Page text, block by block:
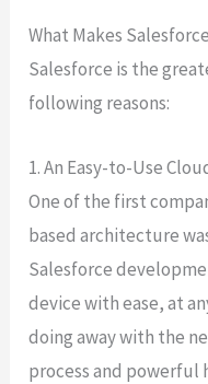
What Makes
Salesforce is the
following reasons:
1. An Easy-to-Use
One of the first
based architecture
Salesforce
device with ease, at
doing away with the
process and powerful